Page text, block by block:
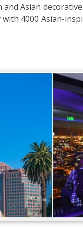
Asian
4000 Asian-